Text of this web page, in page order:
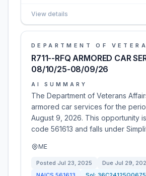
View details
DEPARTMENT OF
R711--RFQ ARMORED CAR
08/10/25-08/09/26
AI SUMMARY
The Department of Veterans
armored car services for the
August 9, 2026. This opportunity
code 561613 and falls under
ME
Posted Jul 23, 2025 Due Jul 29,